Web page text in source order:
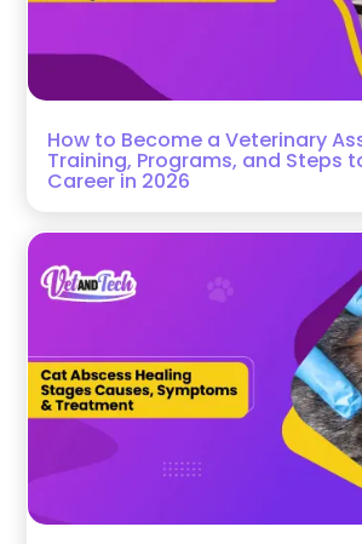
How to Become a Veterinary
Training, Programs, and Steps
Career in 2026